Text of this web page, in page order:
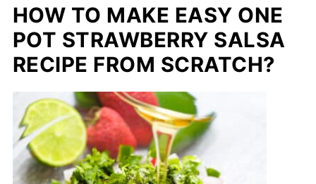
HOW TO MAKE EASY ONE
POT STRAWBERRY SALSA
RECIPE FROM SCRATCH?